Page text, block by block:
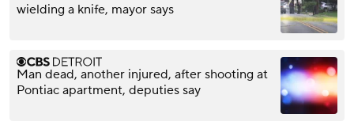
wielding a knife, mayor says
Man dead, another injured, after shooting at
Pontiac apartment, deputies say